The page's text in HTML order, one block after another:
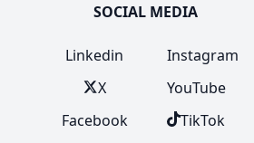
SOCIAL MEDIA
Linkedin
X
Facebook
Instagram
YouTube
TikTok